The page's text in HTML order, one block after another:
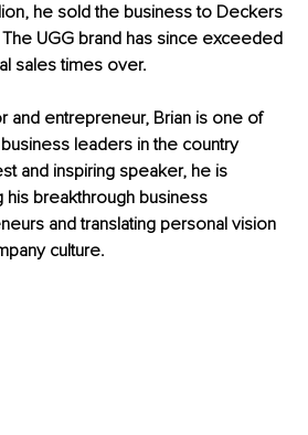
he sold the business to Deckers
UGG brand has since exceeded
sales times over.
and entrepreneur, Brian is one of
leaders in the country
and inspiring speaker, he is
breakthrough business
and translating personal vision
culture.